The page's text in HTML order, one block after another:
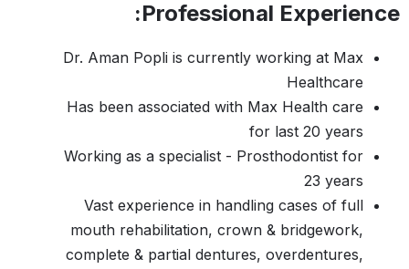
Professional Experience:
Dr. Aman Popli is currently working at Max
Healthcare
Has been associated with Max Health care
for last 20 years
Working as a specialist - Prosthodontist for
23 years
Vast experience in handling cases of full
mouth rehabilitation, crown & bridgework,
complete & partial dentures, overdentures,